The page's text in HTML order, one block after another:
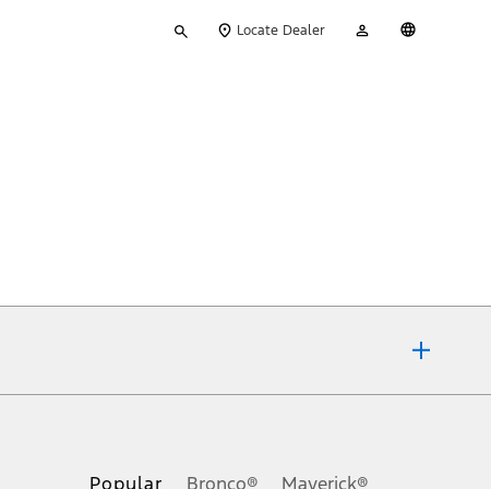
your
Locate Dealer
Account
Popular Bronco® Maverick®